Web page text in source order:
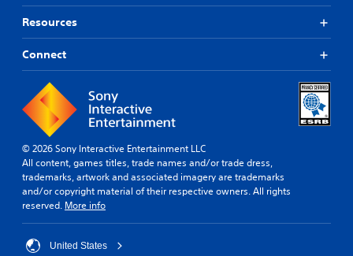
Resources
Connect
© 2026 Sony Interactive Entertainment LLC
All content, games titles, trade names and/or trade dress,
trademarks, artwork and associated imagery are trademarks
and/or copyright material of their respective owners. All rights
reserved. More info
United States